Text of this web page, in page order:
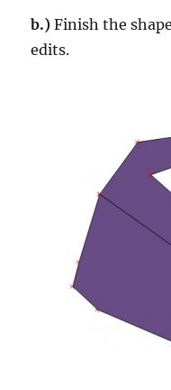
b.) Finish the
edits.